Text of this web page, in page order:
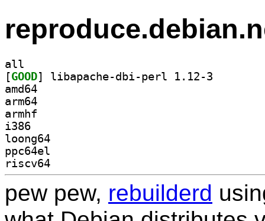
all
[GOOD
amd64
arm64
armhf
i386
loong64
ppc64el
riscv64
pew pew, rebuilderd